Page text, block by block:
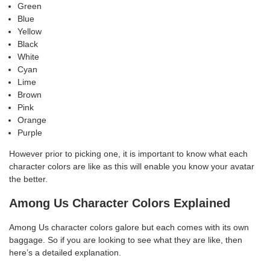
Green
Blue
Yellow
Black
White
Cyan
Lime
Brown
Pink
Orange
Purple
However prior to picking one, it is important to know what each
character colors are like as this will enable you know your avatar
the better.
Among Us Character Colors Explained
Among Us character colors galore but each comes with its own
baggage. So if you are looking to see what they are like, then
here’s a detailed explanation.